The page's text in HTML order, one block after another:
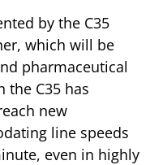
by the C35
which will be
pharmaceutical
the C35 has
new
line speeds
even in highly